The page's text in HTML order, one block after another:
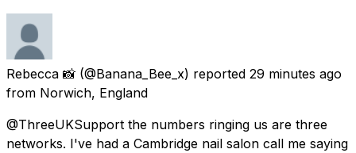
Rebecca 📸 (@Banana_Bee_x) reported 29 minutes ago
from Norwich, England
@ThreeUKSupport the numbers ringing us are three
networks. I've had a Cambridge nail salon call me saying